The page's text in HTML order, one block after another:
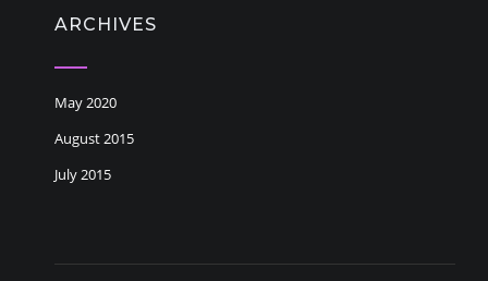
ARCHIVES
May 2020
August 2015
July 2015